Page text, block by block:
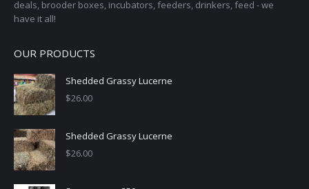
deals, brooder boxes, incubators, feeders, drinkers, feed - we
have it all!
OUR PRODUCTS
Shedded Grassy Lucerne
$26.00
Shedded Grassy Lucerne
$26.00